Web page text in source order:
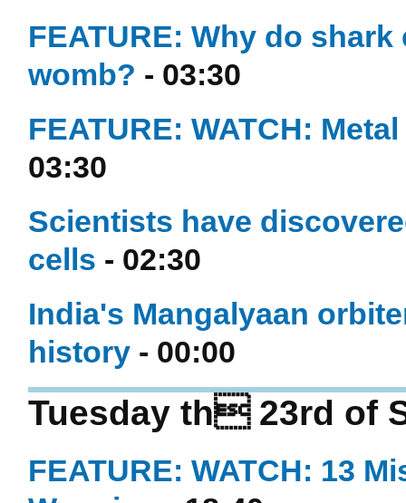
FEATURE: Why do
womb? - 03:30
FEATURE: WATCH:
03:30
Scientists have
cells - 02:30
India's Mangalyaan
history - 00:00
Tuesday th 23rd of
FEATURE: WATCH: 13